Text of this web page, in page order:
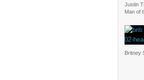
Justin
Man of
Britney